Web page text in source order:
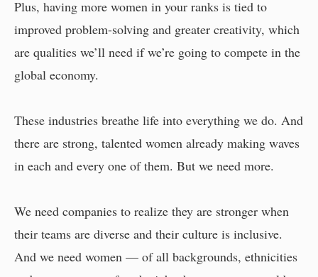
Plus, having more women in your ranks is tied to
improved problem-solving and greater creativity, which
are qualities we’ll need if we’re going to compete in the
global economy.
These industries breathe life into everything we do. And
there are strong, talented women already making waves
in each and every one of them. But we need more.
We need companies to realize they are stronger when
their teams are diverse and their culture is inclusive.
And we need women — of all backgrounds, ethnicities